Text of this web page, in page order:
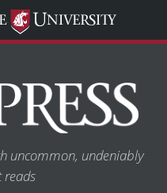
uncommon, undeniably
reads